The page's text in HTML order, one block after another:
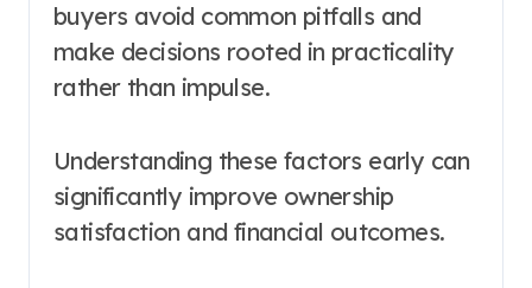
buyers avoid common pitfalls and
make decisions rooted in practicality
rather than impulse.
Understanding these factors early can
significantly improve ownership
satisfaction and financial outcomes.